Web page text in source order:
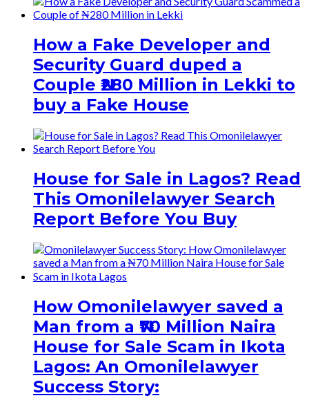
How a Fake Developer and
Security Guard duped a
Couple ₦280 Million in Lekki to
buy a Fake House
House for Sale in Lagos? Read
This Omonilelawyer Search
Report Before You Buy
How Omonilelawyer saved a
Man from a ₦70 Million Naira
House for Sale Scam in Ikota
Lagos: An Omonilelawyer
Success Story: